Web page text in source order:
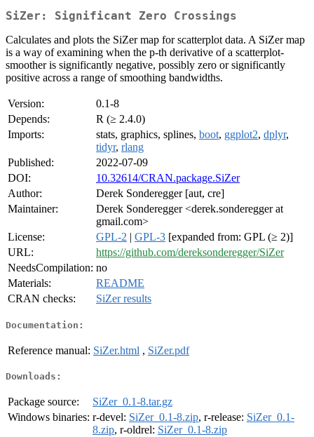
SiZer: Significant Zero Crossings
Calculates and plots the SiZer map for scatterplot data. A SiZer map
is a way of examining when the p-th derivative of a scatterplot-
smoother is significantly negative, possibly zero or significantly
positive across a range of smoothing bandwidths.
Version:
0.1-8
Depends:
R (≥ 2.4.0)
Imports:
stats, graphics, splines, boot, ggplot2, dplyr,
tidyr, rlang
Published:
2022-07-09
DOI:
10.32614/CRAN.package.SiZer
Author:
Derek Sonderegger [aut, cre]
Maintainer:
Derek Sonderegger <derek.sonderegger at
gmail.com>
License:
GPL-2 | GPL-3 [expanded from: GPL (≥ 2)]
URL:
https://github.com/dereksonderegger/SiZer
NeedsCompilation: no
Materials:
README
CRAN checks:
SiZer results
Documentation:
Reference manual: SiZer.html , SiZer.pdf
Downloads:
Package source:
SiZer_0.1-8.tar.gz
Windows binaries: r-devel: SiZer_0.1-8.zip, r-release: SiZer_0.1-
8.zip, r-oldrel: SiZer_0.1-8.zip